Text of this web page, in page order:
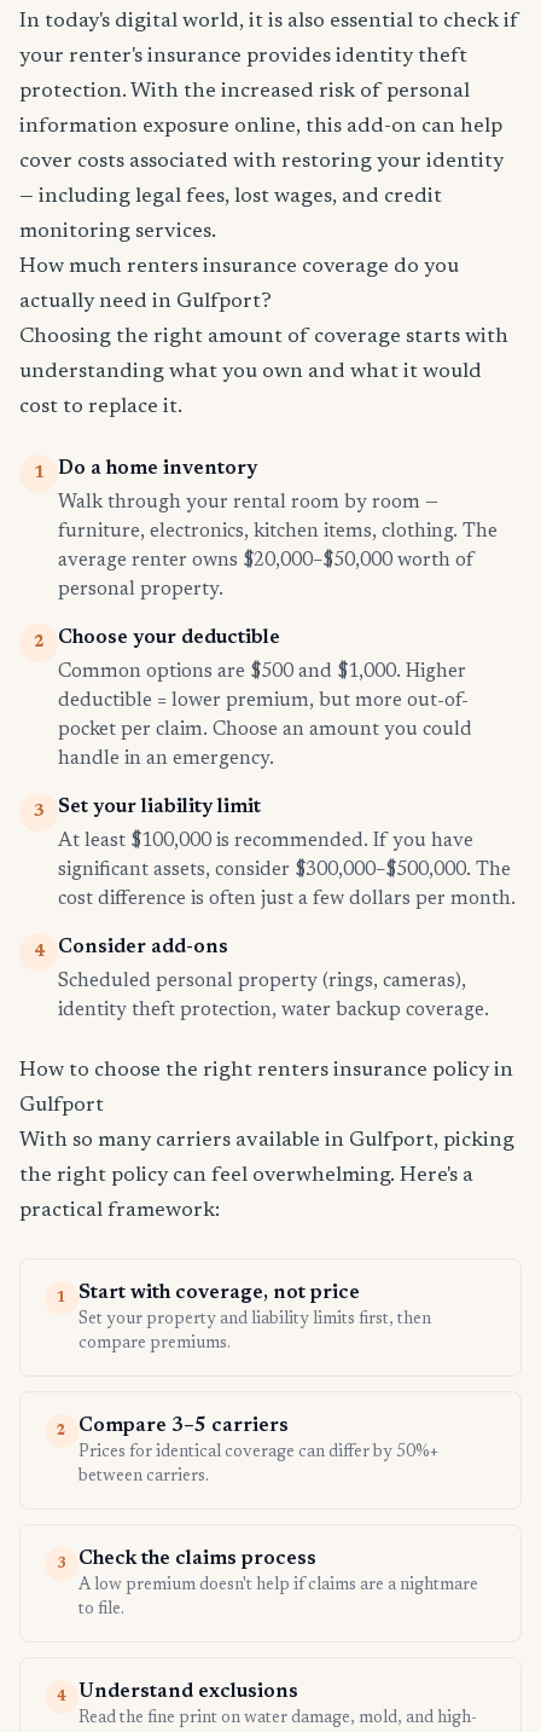
In today's digital world, it is also essential to check if
your renter's insurance provides identity theft
protection. With the increased risk of personal
information exposure online, this add-on can help
cover costs associated with restoring your identity
— including legal fees, lost wages, and credit
monitoring services.
How much renters insurance coverage do you
actually need in Gulfport?
Choosing the right amount of coverage starts with
understanding what you own and what it would
cost to replace it.
1
Do a home inventory
Walk through your rental room by room —
furniture, electronics, kitchen items, clothing. The
average renter owns $20,000–$50,000 worth of
personal property.
2
Choose your deductible
Common options are $500 and $1,000. Higher
deductible = lower premium, but more out-of-
pocket per claim. Choose an amount you could
handle in an emergency.
3
Set your liability limit
At least $100,000 is recommended. If you have
significant assets, consider $300,000–$500,000. The
cost difference is often just a few dollars per month.
4
Consider add-ons
Scheduled personal property (rings, cameras),
identity theft protection, water backup coverage.
How to choose the right renters insurance policy in
Gulfport
With so many carriers available in Gulfport, picking
the right policy can feel overwhelming. Here's a
practical framework:
1 Start with coverage, not price
Set your property and liability limits first, then
compare premiums.
2 Compare 3–5 carriers
Prices for identical coverage can differ by 50%+
between carriers.
3 Check the claims process
A low premium doesn't help if claims are a nightmare
to file.
4 Understand exclusions
Read the fine print on water damage, mold, and high-